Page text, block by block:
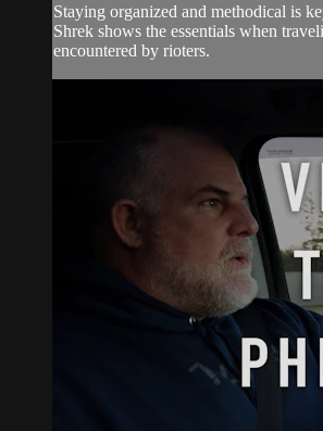
Staying organized and methodical is
Shrek shows the essentials when
encountered by rioters.